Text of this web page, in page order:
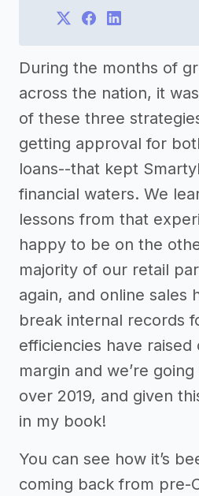
During the months of
across the nation, it
of these three
getting approval for
loans--that kept
financial waters. We
lessons from that
happy to be on the
majority of our retail
again, and online sales
break internal records
efficiencies have
margin and we’re
over 2019, and given
in my book!
You can see how it’s
coming back from pre-